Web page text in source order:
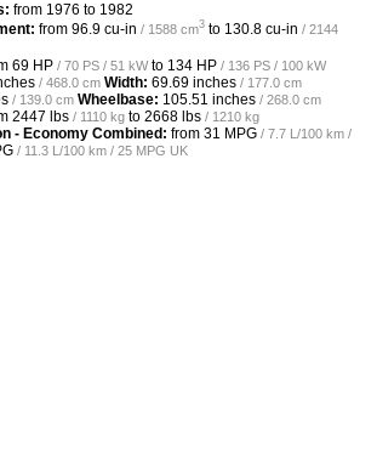
from 1976 to 1982
from 96.9 cu-in / 1588 cm3 to 130.8 cu-in / 2144
69 HP / 70 PS / 51 kWto 134 HP / 136 PS / 100 kW
/ 468.0 cm Width: 69.69 inches / 177.0 cm
/ 139.0 cm Wheelbase: 105.51 inches / 268.0 cm
2447 lbs / 1110 kg to 2668 lbs / 1210 kg
- Economy Combined: from 31 MPG / 7.7 L/100 km /
/ 11.3 L/100 km / 25 MPG UK